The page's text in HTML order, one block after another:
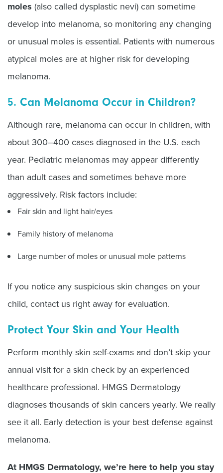
moles (also called dysplastic nevi) can sometime
develop into melanoma, so monitoring any changing
or unusual moles is essential. Patients with numerous
atypical moles are at higher risk for developing
melanoma.
5. Can Melanoma Occur in Children?
Although rare, melanoma can occur in children, with
about 300–400 cases diagnosed in the U.S. each
year. Pediatric melanomas may appear differently
than adult cases and sometimes behave more
aggressively. Risk factors include:
Fair skin and light hair/eyes
Family history of melanoma
Large number of moles or unusual mole patterns
If you notice any suspicious skin changes on your
child, contact us right away for evaluation.
Protect Your Skin and Your Health
Perform monthly skin self-exams and don’t skip your
annual visit for a skin check by an experienced
healthcare professional. HMGS Dermatology
diagnoses thousands of skin cancers yearly. We really
see it all. Early detection is your best defense against
melanoma.
At HMGS Dermatology, we’re here to help you stay